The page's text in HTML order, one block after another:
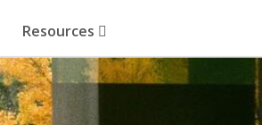
Resources